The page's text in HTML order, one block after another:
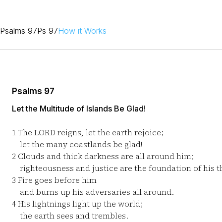
Psalms 97Ps 97How it Works
Psalms 97
Let the Multitude of Islands Be Glad!
1The LORD reigns, let the earth rejoice;
let the many coastlands be glad!
2 Clouds and thick darkness are all around him;
righteousness and justice are the foundation of his
3 Fire goes before him
and burns up his adversaries all around.
4His lightnings light up the world;
the earth sees and trembles.